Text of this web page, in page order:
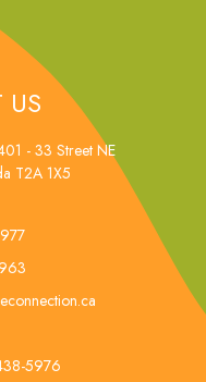
- 33 Street NE
T2A 1X5
5976